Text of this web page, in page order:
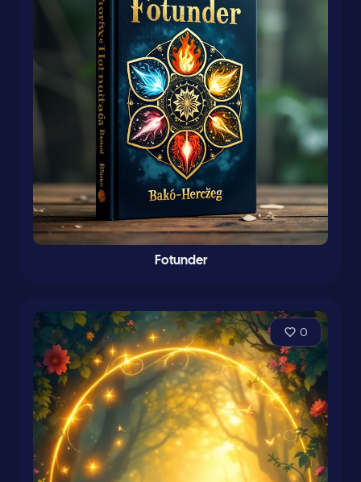
Fotunder
0